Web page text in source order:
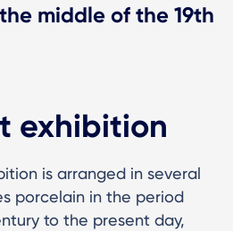
middle of the 19th
exhibition
is arranged in several
porcelain in the period
to the present day,